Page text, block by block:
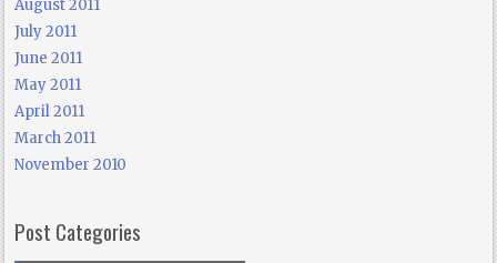
August 2011
July 2011
June 2011
May 2011
April 2011
March 2011
November 2010
Post Categories